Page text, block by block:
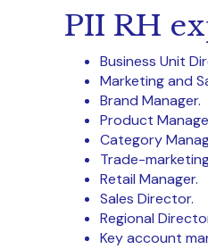
PII RH
Business Unit
Marketing and
Brand Manager.
Product
Category
Trade-
Retail Manager.
Sales Director.
Regional
Key account